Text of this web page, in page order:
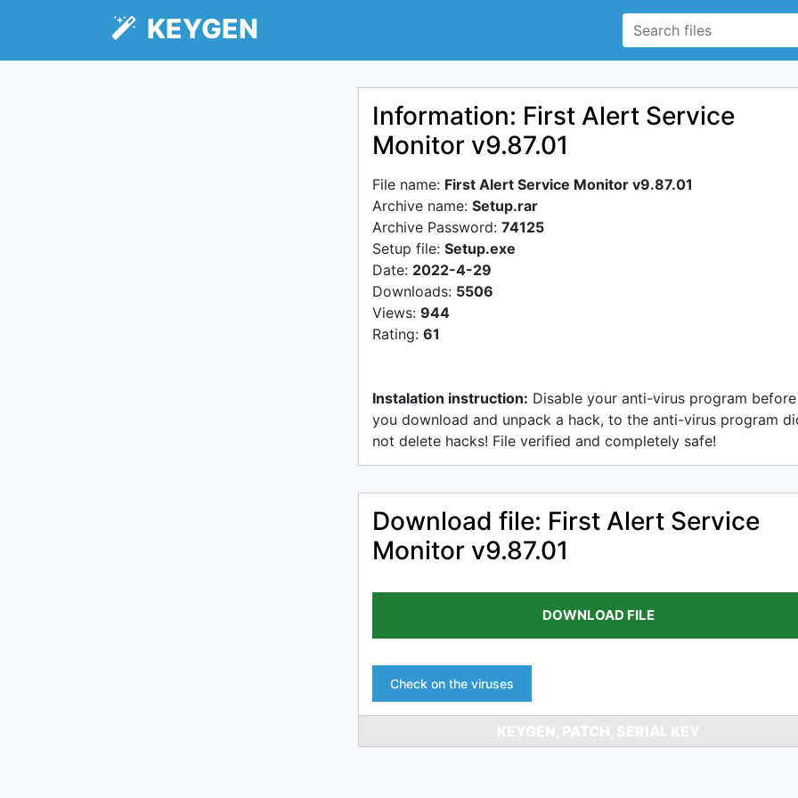
KEYGEN
Information: First Alert Service
Monitor v9.87.01
File name: First Alert Service Monitor v9.87.01
Archive name: Setup.rar
Archive Password: 74125
Setup file: Setup.exe
Date: 2022-4-29
Downloads: 5506
Views: 944
Rating: 61
Instalation instruction: Disable your anti-virus program before
you download and unpack a hack, to the anti-virus program
not delete hacks! File verified and completely safe!
Download file: First Alert Service
Monitor v9.87.01
DOWNLOAD FILE
Check on the viruses